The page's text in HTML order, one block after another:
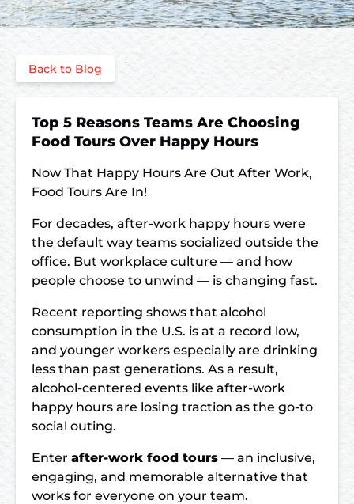
Back to Blog
Top 5 Reasons Teams Are Choosing
Food Tours Over Happy Hours
Now That Happy Hours Are Out After Work,
Food Tours Are In!
For decades, after-work happy hours were
the default way teams socialized outside the
office. But workplace culture — and how
people choose to unwind — is changing fast.
Recent reporting shows that alcohol
consumption in the U.S. is at a record low,
and younger workers especially are drinking
less than past generations. As a result,
alcohol-centered events like after-work
happy hours are losing traction as the go-to
social outing.
Enter after-work food tours — an inclusive,
engaging, and memorable alternative that
works for everyone on your team.